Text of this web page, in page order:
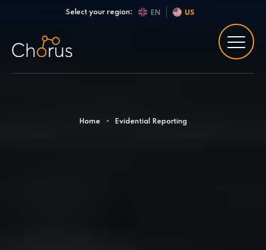
Skip to contentSelect your region: EN US
Home • Evidential Reporting